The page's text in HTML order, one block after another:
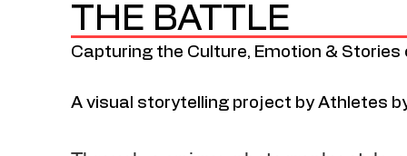
THE BATTLE
Capturing the Culture, Emotion &
A visual storytelling project by Athletes